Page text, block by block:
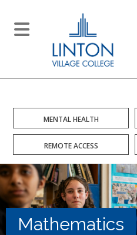
MENTAL HEALTH
REMOTE ACCESS
Mathematics